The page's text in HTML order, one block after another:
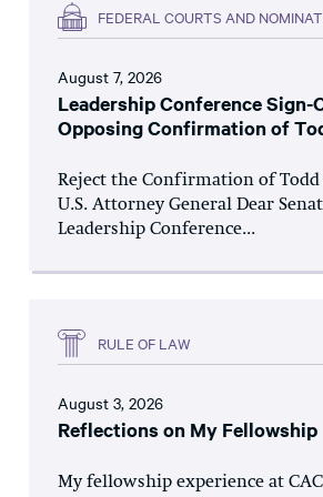
FEDERAL COURTS AND
August 7, 2026
Leadership Conference Sign-
Opposing Confirmation of
Reject the Confirmation of Todd
U.S. Attorney General Dear
Leadership Conference...
RULE OF LAW
August 3, 2026
Reflections on My Fellowship
My fellowship experience at